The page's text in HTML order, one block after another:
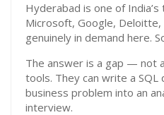
Hyderabad is one of
Microsoft, Google, Deloitte,
genuinely in demand here.
The answer is a gap — not
tools. They can write a
business problem into an
interview.